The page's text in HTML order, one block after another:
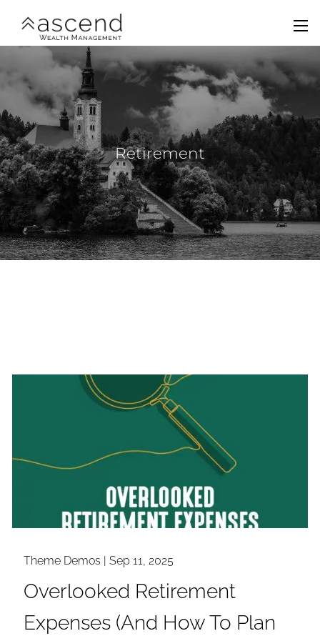
Home
About Us
Services
Team
Contact
Retirement
Theme Demos |Sep 11, 2025
Overlooked Retirement
Expenses (And How To Plan